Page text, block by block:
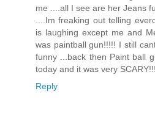
me ....all I see are her Jeans
....Im freaking out telling
is laughing except me and
was paintball gun!!!!! I still
funny ...back then Paint ball
today and it was very
Reply